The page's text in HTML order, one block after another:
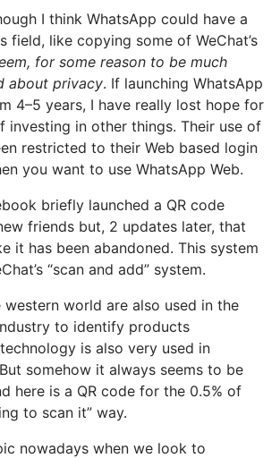
I think WhatsApp could have a
field, like copying some of WeChat’s
for some reason to be much
about privacy. If launching WhatsApp
4–5 years, I have really lost hope for
investing in other things. Their use of
restricted to their Web based login
you want to use WhatsApp Web.
briefly launched a QR code
friends but, 2 updates later, that
it has been abandoned. This system
“scan and add” system.
western world are also used in the
to identify products
is also very used in
somehow it always seems to be
here is a QR code for the 0.5% of
to scan it” way.
nowadays when we look to